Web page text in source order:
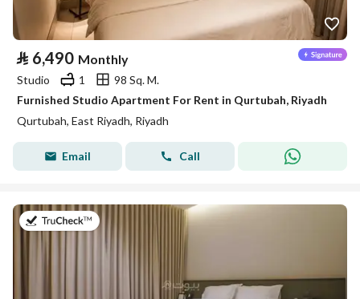
⃁ 6,490 Monthly
Studio 1
98 Sq. M.
Furnished Studio Apartment For Rent in Qurtubah, Riyadh
Qurtubah, East Riyadh, Riyadh
Email Call
on 25th of July 2026